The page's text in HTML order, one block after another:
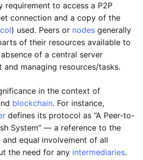
requirement to access a P2P
connection and a copy of the
) used. Peers or nodes generally
of their resources available to
of a central server
and managing resources/tasks.
in the context of
blockchain. For instance,
defines its protocol as “A Peer-to-
System” — a reference to the
equal involvement of all
the need for any intermediaries.